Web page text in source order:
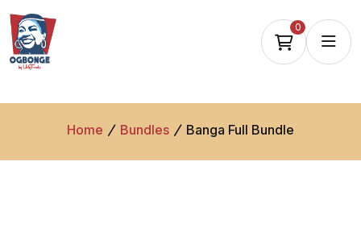
0
Home Bundles Banga Full Bundle